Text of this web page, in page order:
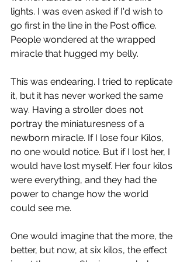
lights. I was even asked if I'd wish to
go first in the line in the Post office.
People wondered at the wrapped
miracle that hugged my belly.
This was endearing. I tried to replicate
it, but it has never worked the same
way. Having a stroller does not
portray the miniaturesness of a
newborn miracle. If I lose four Kilos,
no one would notice. But if I lost her, I
would have lost myself. Her four kilos
were everything, and they had the
power to change how the world
could see me.
One would imagine that the more, the
better, but now, at six kilos, the effect